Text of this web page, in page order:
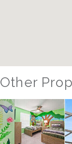
Other
Orlando -
WH_607BR The